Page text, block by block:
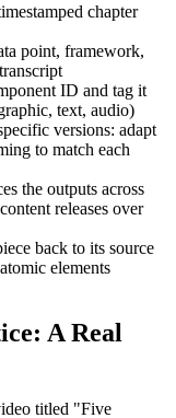
chapter
point, framework,
ID and tag it
text, audio)
versions: adapt
to match each
the outputs across
releases over
back to its source
elements
A Real
titled "Five